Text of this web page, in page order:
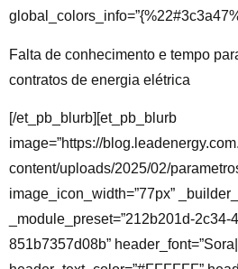
Falta de conhecimento e tempo
contratos de energia elétrica
[/et_pb_blurb][et_pb_blurb
image=”https://
content/uploads/2025/02/
image_icon_width=”77px”
_module_preset=”212b201d-2c34-
851b7357d08b”